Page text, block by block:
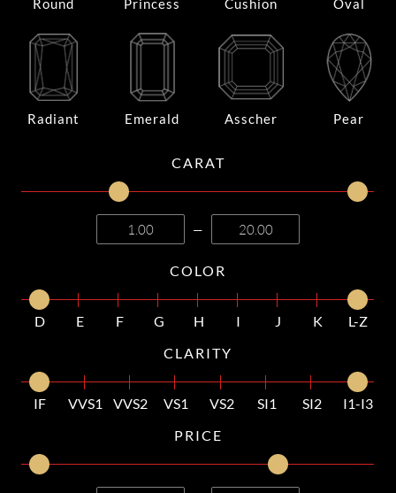
Round Princess Cushion Oval
Radiant Emerald Asscher Pear
CARAT
—
COLOR
D E F G H I J K
L-Z
CLARITY
IF VVS1 VVS2 VS1 VS2 SI1 SI2
I1-I3
PRICE